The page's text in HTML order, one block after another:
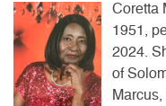
Coretta
1951,
2024.
of